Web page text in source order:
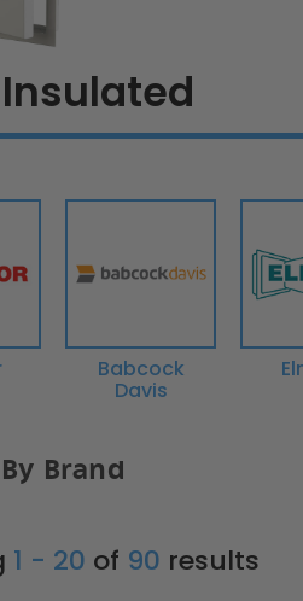
Babcock
Davis
Brand
1 - 20 of 90 results